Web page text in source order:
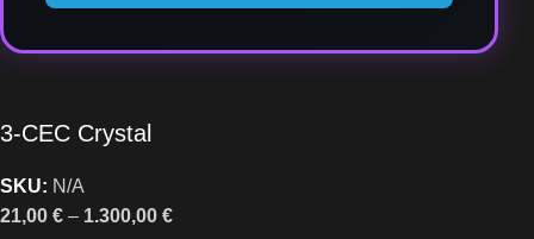
3-CEC Crystal
SKU: N/A
21,00€ – 1.300,00€